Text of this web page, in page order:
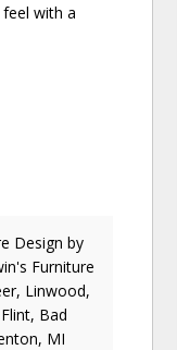
with a
Design by
Furniture
Linwood,
Bad
MI